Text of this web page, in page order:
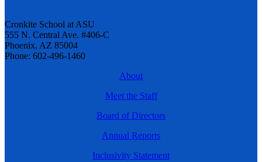
Cronkite School at ASU
555 N. Central Ave. #406-C
Phoenix, AZ 85004
Phone: 602-496-1460
About
Meet the Staff
Board of Directors
Annual Reports
Inclusivity Statement